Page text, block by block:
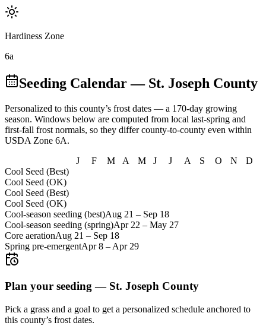
Hardiness Zone
6a
Seeding Calendar— St. Joseph County
Personalized to this county’s frost dates — a 170-day growing
season. Windows below are computed from local last-spring and
first-fall frost normals, so they differ county-to-county even within
USDA Zone 6A.
J
F M A M J J A S O N
D
Cool Seed (Best)
Cool Seed (OK)
Cool Seed (Best)
Cool Seed (OK)
Cool-season seeding (best)Aug 21 – Sep 18
Cool-season seeding (spring)Apr 22 – May 27
Core aerationAug 21 – Sep 18
Spring pre-emergentApr 8 – Apr 29
Plan your seeding — St. Joseph County
Pick a grass and a goal to get a personalized schedule anchored to
this county’s frost dates.